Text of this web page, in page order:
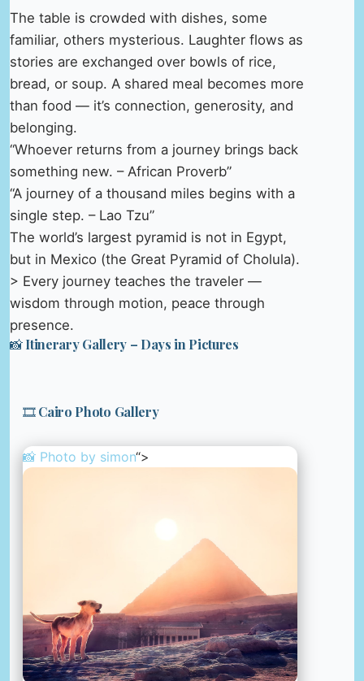
The table is crowded with dishes, some
familiar, others mysterious. Laughter flows as
stories are exchanged over bowls of rice,
bread, or soup. A shared meal becomes more
than food — it’s connection, generosity, and
belonging.
“Whoever returns from a journey brings back
something new. – African Proverb”
“A journey of a thousand miles begins with a
single step. – Lao Tzu”
The world’s largest pyramid is not in Egypt,
but in Mexico (the Great Pyramid of Cholula).
> Every journey teaches the traveler —
wisdom through motion, peace through
presence.
📸 Itinerary Gallery – Days in Pictures
🎞️ Cairo Photo Gallery
📸 Photo by simon“>